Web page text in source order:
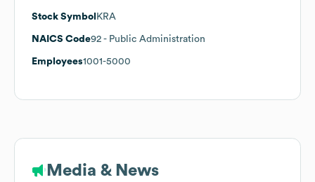
Stock Symbol KRA
NAICS Code92 - Public Administration
Employees1001-5000
Media & News